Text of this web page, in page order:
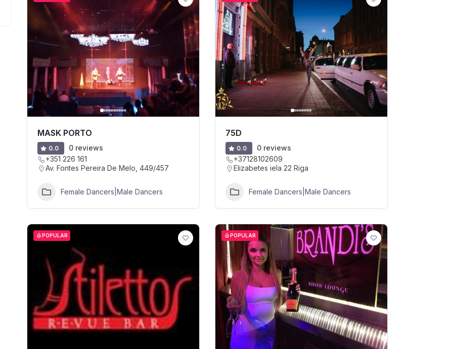
MASK PORTO
0.0
0 reviews
+351 226 161
Av. Fontes Pereira De Melo, 449/457
Female Dancers|Male Dancers
75D
0.0
0 reviews
+37128102609
Elizabetes iela 22 Riga
Female Dancers|Male Dancers
POPULAR POPULAR